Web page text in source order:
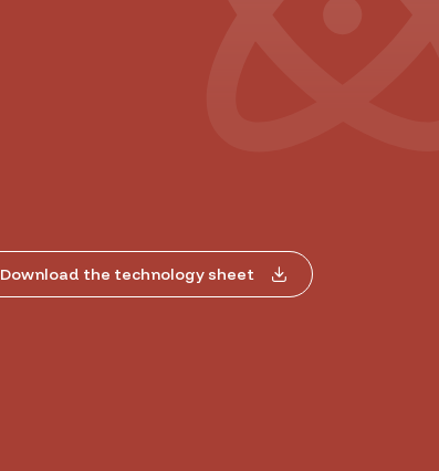
Download the technology sheet